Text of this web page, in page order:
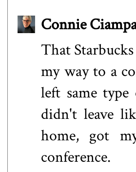
Connie
That
my way to a
left same
didn't leave
home, got
conference.